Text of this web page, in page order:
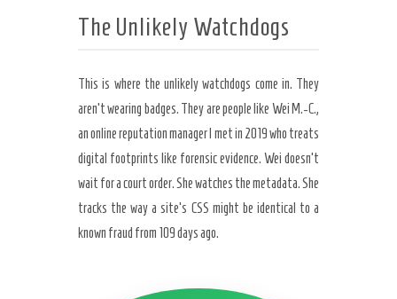
The Unlikely Watchdogs
This is where the unlikely watchdogs come in. They
aren’t wearing badges. They are people like Wei M.-C.,
an online reputation manager I met in 2019 who treats
digital footprints like forensic evidence. Wei doesn’t
wait for a court order. She watches the metadata. She
tracks the way a site’s CSS might be identical to a
known fraud from 109 days ago.